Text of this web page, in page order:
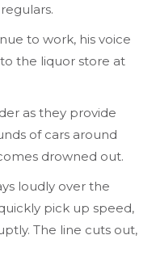
to work, his voice
the liquor store at
as they provide
of cars around
drowned out.
loudly over the
pick up speed,
The line cuts out,